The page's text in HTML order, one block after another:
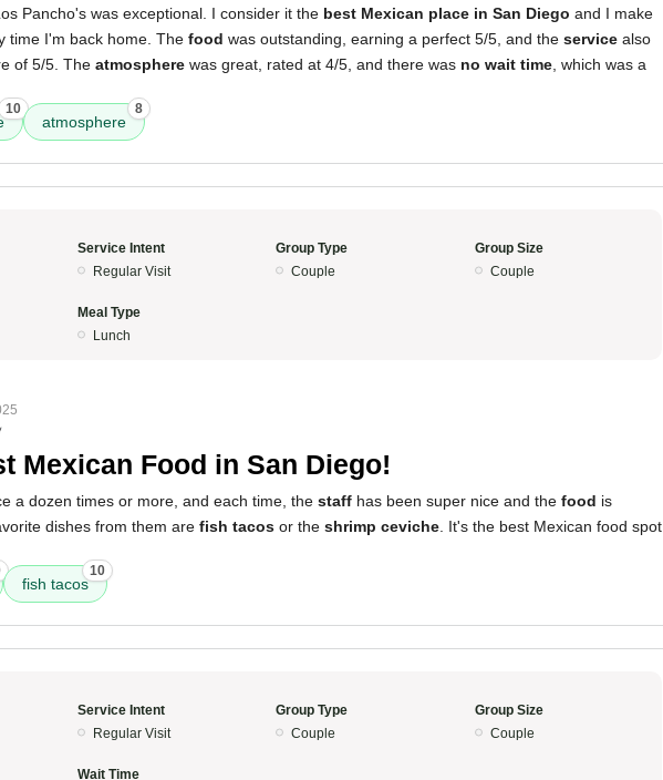
Pancho's was exceptional. I consider it the best Mexican place in San Diego and I make
time I'm back home. The food was outstanding, earning a perfect 5/5, and the service also
of 5/5. The atmosphere was great, rated at 4/5, and there was no wait time , which was a
10
atmosphere
8
Service Intent
Regular Visit
Group Type
Couple
Group Size
Couple
Meal Type
Lunch
Mexican Food in San Diego!
a dozen times or more, and each time, the staff has been super nice and the food is
dishes from them are fish tacos or the shrimp ceviche . It's the best Mexican food spot
fish tacos
10
Service Intent
Regular Visit
Group Type
Couple
Group Size
Couple
Wait Time